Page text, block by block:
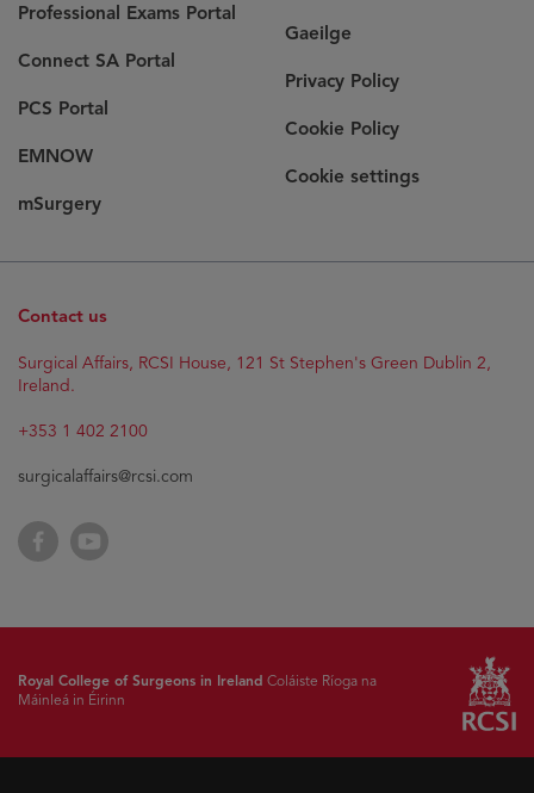
Professional Exams Portal
Connect SA Portal
PCS Portal
EMNOW
mSurgery
Gaeilge
Privacy Policy
Cookie Policy
Cookie settings
Contact us
Surgical Affairs, RCSI House, 121 St Stephen's Green Dublin 2,
Ireland.
+353 1 402 2100
surgicalaffairs@rcsi.com
FacebookYouTube
Royal College of Surgeons in Ireland Coláiste Ríoga na
Máinleá in Éirinn